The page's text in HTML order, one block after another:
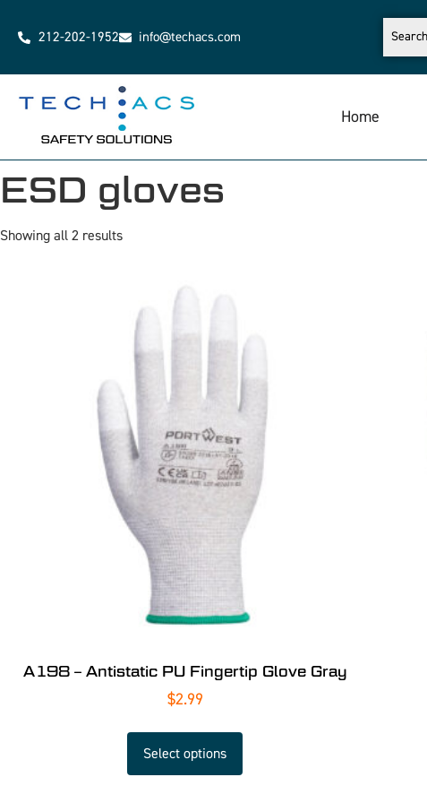
212-202-1952 info@techacs.com
Home
ESD gloves
Showing all 2 results
A198 – Antistatic PU Fingertip Glove Gray
$2.99
Select options